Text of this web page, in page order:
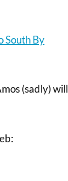
South By
(sadly) will